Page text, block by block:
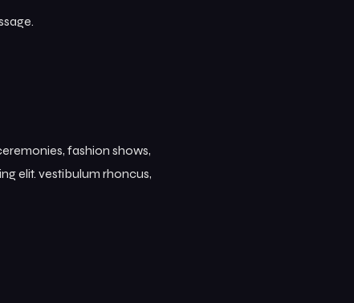
fashion shows,
elit. vestibulum rhoncus,